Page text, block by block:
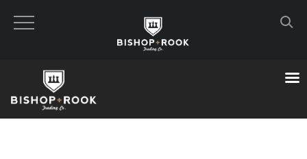
Custom Built Land Rover Defenders